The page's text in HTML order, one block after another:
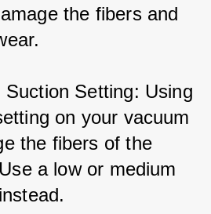
the fibers and
Setting: Using
on your vacuum
the fibers of the
a low or medium